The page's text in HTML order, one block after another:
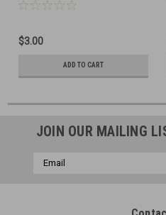
$3.00
ADD TO CART
JOIN OUR MAILING
Email